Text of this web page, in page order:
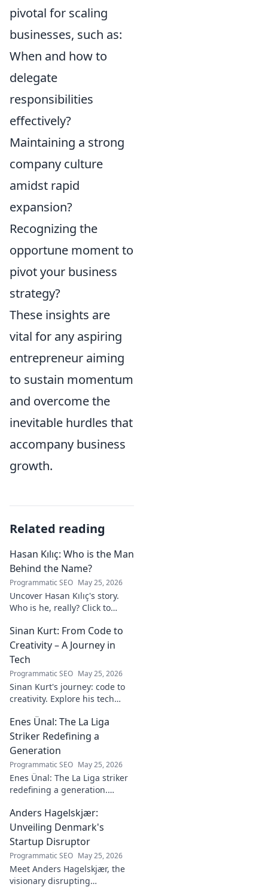
pivotal for scaling
businesses, such as:
When and how to
delegate
responsibilities
effectively?
Maintaining a strong
company culture
amidst rapid
expansion?
Recognizing the
opportune moment to
pivot your business
strategy?
These insights are
vital for any aspiring
entrepreneur aiming
to sustain momentum
and overcome the
inevitable hurdles that
accompany business
growth.
Related reading
Hasan Kılıç: Who is the Man
Behind the Name?
Programmatic SEO May 25, 2026
Uncover Hasan Kılıç's story.
Who is he, really? Click to
name.
Sinan Kurt: From Code to
Creativity – A Journey in
Tech
Programmatic SEO May 25, 2026
Sinan Kurt's journey: code to
creativity. Explore his tech
unique perspective. Click to
discover!
Enes Ünal: The La Liga
Striker Redefining a
Generation
Programmatic SEO May 25, 2026
Enes Ünal: The La Liga striker
redefining a generation.
style, and impact on Spanish
football. Click to learn more!
Anders Hagelskjær:
Unveiling Denmark's
Startup Disruptor
Programmatic SEO May 25, 2026
Meet Anders Hagelskjær, the
visionary disrupting